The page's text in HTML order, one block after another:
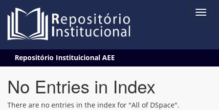
navigation
Repositório Instituicional AEE
No Entries in Index
There are no entries in the index for "All of DSpace".